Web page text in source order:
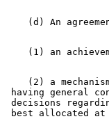
(2) a
having general
decisions
best allocated at